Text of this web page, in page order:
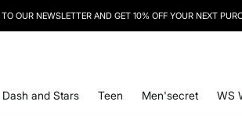
TO OUR NEWSLETTER AND GET 10% OFF YOUR NEXT
Dash and Stars Teen Men'secret WS